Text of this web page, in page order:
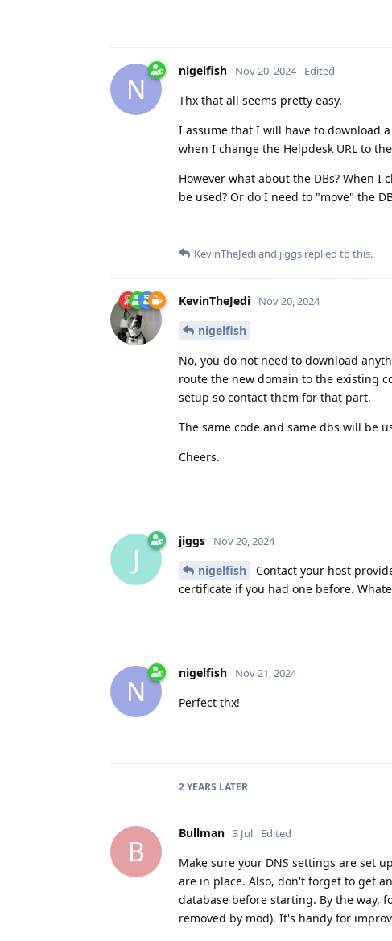
N
nigelfish Nov 20, 2024 Edited
Thx that all seems pretty easy.
I assume that I will have to download
when I change the Helpdesk URL to
However what about the DBs? When I
be used? Or do I need to "move" the
KevinTheJediand jiggs replied to this.
KevinTheJedi Nov 20, 2024
nigelfish
No, you do not need to download
route the new domain to the existing
setup so contact them for that part.
The same code and same dbs will be
Cheers.
J
jiggs Nov 20, 2024
nigelfish
Contact your host
certificate if you had one before.
N
nigelfish Nov 21, 2024
Perfect thx!
2 YEARS LATER
B
Bullman 3 Jul Edited
Make sure your DNS settings are set
are in place. Also, don't forget to get
database before starting. By the way,
removed by mod). It's handy for